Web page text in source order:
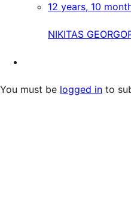
12 years, 10
NIKITAS
You must be logged in to